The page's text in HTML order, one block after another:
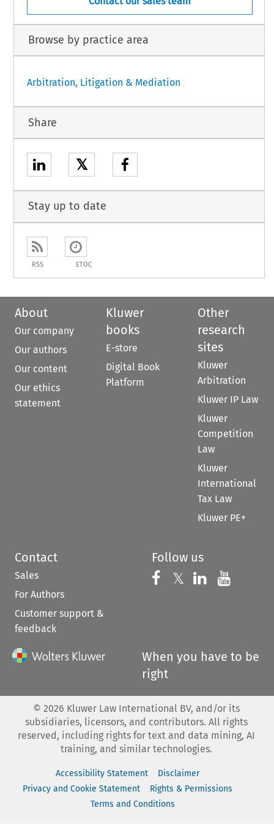
Browse by practice area
Arbitration, Litigation & Mediation
Share
𝕏
Stay up to date
RSS ETOC
About
Our company
Our authors
Our content
Our ethics
statement
Kluwer
books
E-store
Digital Book
Platform
Other
research
sites
Kluwer
Arbitration
Kluwer IP Law
Kluwer
Competition
Law
Kluwer
International
Tax Law
Kluwer PE+
Contact
Sales
For Authors
Customer support &
feedback
Follow us
Follow us on
𝕏 Follow us on
Follow us
When you have to be
right
© 2026 Kluwer Law International BV, and/or its
subsidiaries, licensors, and contributors. All rights
reserved, including rights for text and data mining, AI
training, and similar technologies.
Accessibility Statement
Disclaimer
Privacy and Cookie Statement
Rights & Permissions
Terms and Conditions